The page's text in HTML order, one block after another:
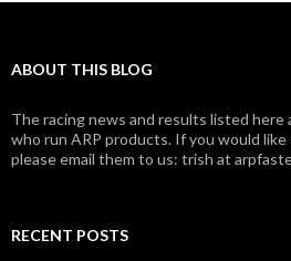
ABOUT THIS BLOG
The racing news and results listed here
who run ARP products. If you would
please email them to us: trish at
RECENT POSTS